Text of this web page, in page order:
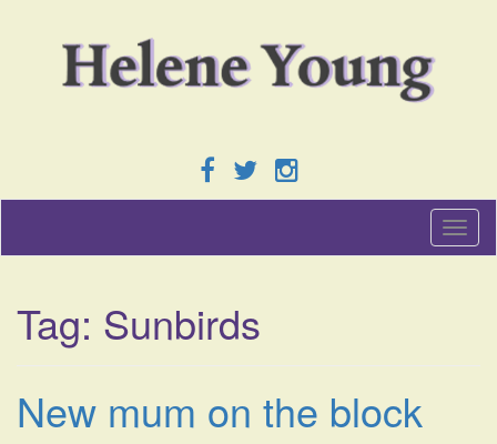
T
o
n
Tag: Sunbirds
New mum on the block